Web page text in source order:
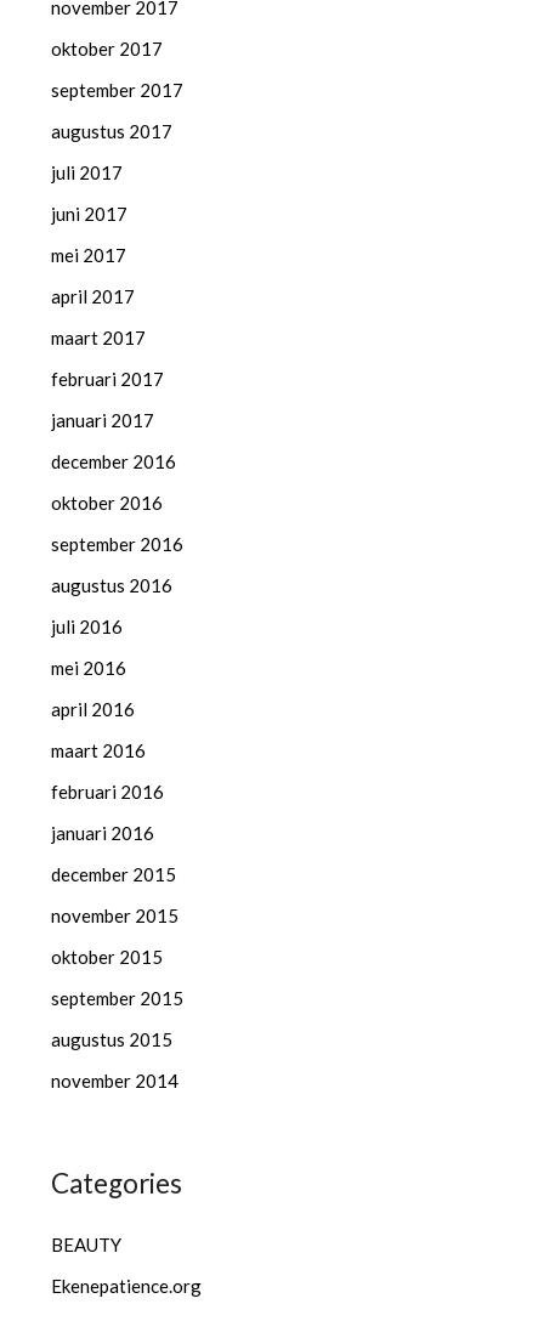
november 2017
oktober 2017
september 2017
augustus 2017
juli 2017
juni 2017
mei 2017
april 2017
maart 2017
februari 2017
januari 2017
december 2016
oktober 2016
september 2016
augustus 2016
juli 2016
mei 2016
april 2016
maart 2016
februari 2016
januari 2016
december 2015
november 2015
oktober 2015
september 2015
augustus 2015
november 2014
Categories
BEAUTY
Ekenepatience.org